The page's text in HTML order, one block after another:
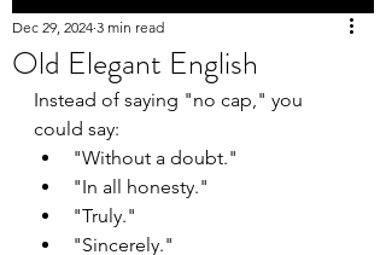
Old Elegant English
Dec 29, 2024 3 min read
Instead of saying "no cap," you
could say:
"Without a doubt."
"In all honesty."
"Truly."
"Sincerely."